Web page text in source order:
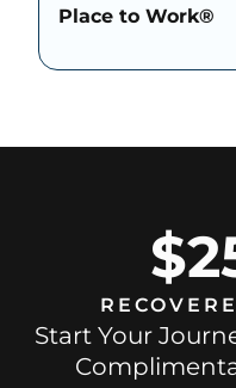
Place to Work®
Start Your